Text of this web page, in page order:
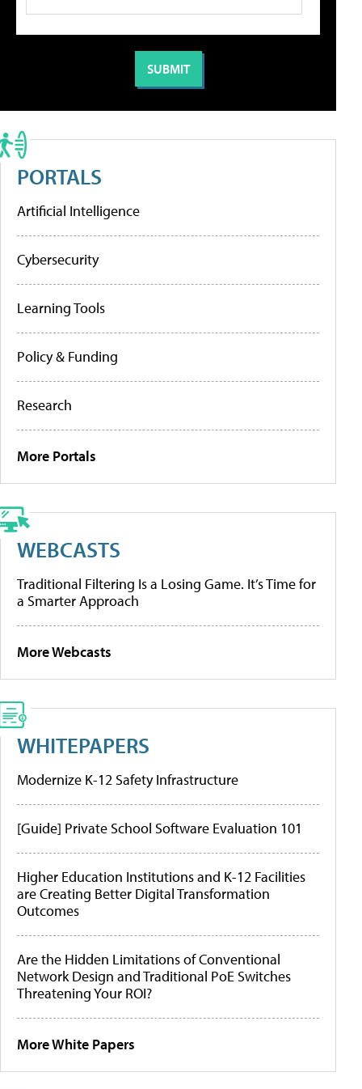
PORTALS
Artificial Intelligence
Cybersecurity
Learning Tools
Policy & Funding
Research
More Portals
WEBCASTS
Traditional Filtering Is a Losing Game. It’s Time for
a Smarter Approach
More Webcasts
WHITEPAPERS
Modernize K-12 Safety Infrastructure
[Guide] Private School Software Evaluation 101
Higher Education Institutions and K-12 Facilities
are Creating Better Digital Transformation
Outcomes
Are the Hidden Limitations of Conventional
Network Design and Traditional PoE Switches
Threatening Your ROI?
More White Papers